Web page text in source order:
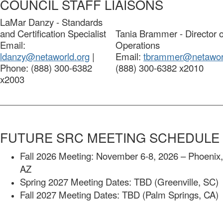
COUNCIL STAFF LIAISONS
LaMar Danzy - Standards
and Certification Specialist
Email:
ldanzy@netaworld.org |
Phone: (888) 300-6382
x2003
Tania Brammer - Director
Operations
Email:
(888) 300-6382 x2010
FUTURE SRC MEETING SCHEDULE
Fall 2026 Meeting: November 6-8, 2026 – Phoenix,
AZ
Spring 2027 Meeting Dates: TBD (Greenville, SC)
Fall 2027 Meeting Dates: TBD (Palm Springs, CA)